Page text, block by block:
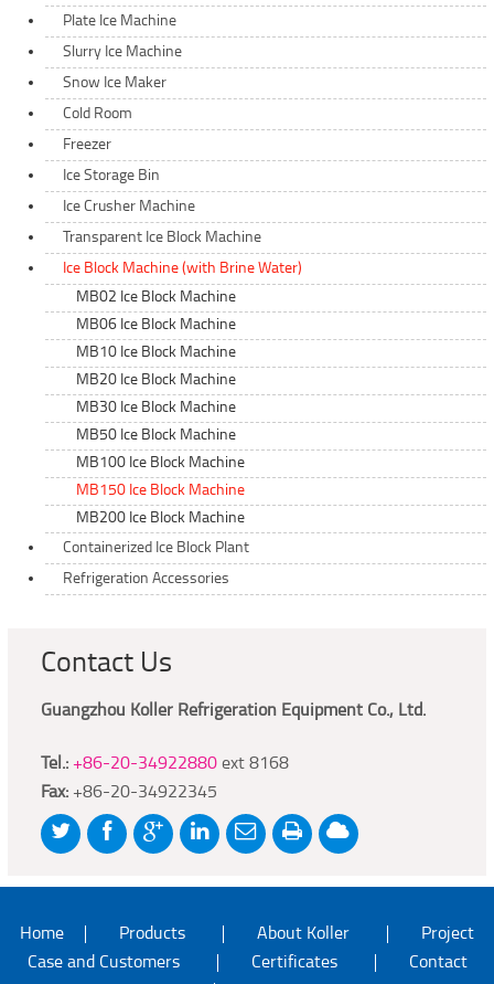
Plate Ice Machine
Slurry Ice Machine
Snow Ice Maker
Cold Room
Freezer
Ice Storage Bin
Ice Crusher Machine
Transparent Ice Block Machine
Ice Block Machine (with Brine Water)
MB02 Ice Block Machine
MB06 Ice Block Machine
MB10 Ice Block Machine
MB20 Ice Block Machine
MB30 Ice Block Machine
MB50 Ice Block Machine
MB100 Ice Block Machine
MB150 Ice Block Machine
MB200 Ice Block Machine
Containerized Ice Block Plant
Refrigeration Accessories
Contact Us
Guangzhou Koller Refrigeration Equipment Co., Ltd.
Tel.: +86-20-34922880ext 8168
Fax: +86-20-34922345
Home Products About Koller
Project
Case and Customers
Certificates
Contact